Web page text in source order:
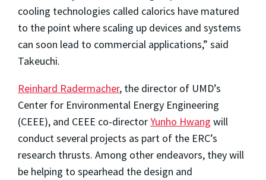
cooling technologies called calorics have matured
to the point where scaling up devices and systems
can soon lead to commercial applications,” said
Takeuchi.
Reinhard Radermacher, the director of UMD’s
Center for Environmental Energy Engineering
(CEEE), and CEEE co-directorYunho Hwang will
conduct several projects as part of the ERC’s
research thrusts. Among other endeavors, they will
be helping to spearhead the design and